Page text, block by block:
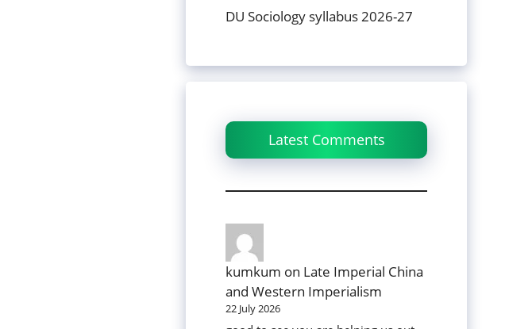
DU Sociology syllabus 2026-27
Latest Comments
kumkum on Late Imperial China
and Western Imperialism
22 July 2026